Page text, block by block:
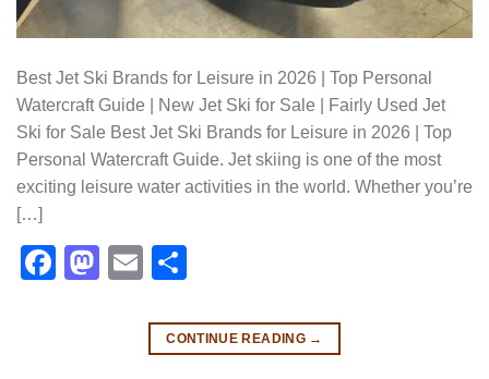
Best Jet Ski Brands for Leisure in 2026 | Top Personal
Watercraft Guide | New Jet Ski for Sale | Fairly Used Jet
Ski for Sale Best Jet Ski Brands for Leisure in 2026 | Top
Personal Watercraft Guide. Jet skiing is one of the most
exciting leisure water activities in the world. Whether you’re
[…]
Facebook
Mastodon
Email
CONTINUE READING →